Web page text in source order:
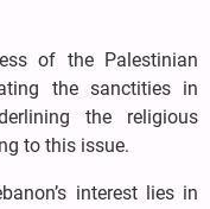
of the Palestinian
the sanctities in
the religious
to this issue.
interest lies in